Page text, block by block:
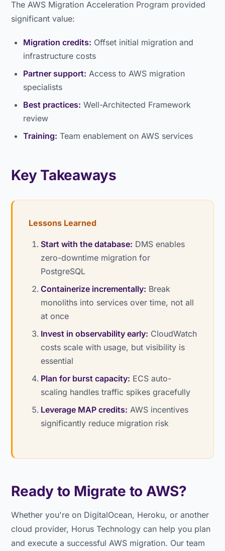
The AWS Migration Acceleration Program provided
significant value:
Migration credits: Offset initial migration and
infrastructure costs
Partner support: Access to AWS migration
specialists
Best practices: Well-Architected Framework
review
Training: Team enablement on AWS services
Key Takeaways
Lessons Learned
Start with the database: DMS enables
zero-downtime migration for
PostgreSQL
Containerize incrementally: Break
monoliths into services over time, not all
at once
Invest in observability early: CloudWatch
costs scale with usage, but visibility is
essential
Plan for burst capacity: ECS auto-
scaling handles traffic spikes gracefully
Leverage MAP credits: AWS incentives
significantly reduce migration risk
Ready to Migrate to AWS?
Whether you're on DigitalOcean, Heroku, or another
cloud provider, Horus Technology can help you plan
and execute a successful AWS migration. Our team